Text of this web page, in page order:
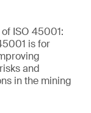
ISO 45001:
is for
and
in the mining